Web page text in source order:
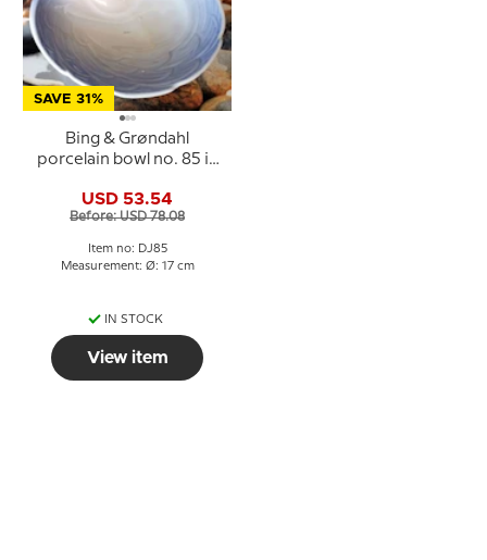
SAVE 31%
Bing & Grøndahl
porcelain bowl no. 85 in
USD 53.54
Before: USD 78.08
Item no: DJ85
Measurement: Ø: 17 cm
IN STOCK
View item